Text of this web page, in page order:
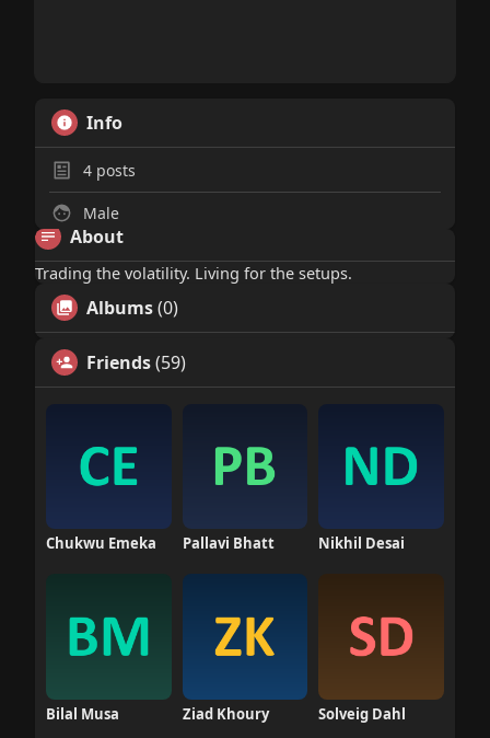
Info
4posts
Male
About
Trading the volatility. Living for the setups.
Albums(0)
Friends(59)
Chukwu Emeka Pallavi Bhatt Nikhil Desai
Bilal Musa Ziad Khoury Solveig Dahl